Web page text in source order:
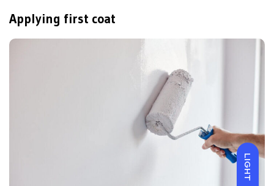
LIGHT
Applying first coat